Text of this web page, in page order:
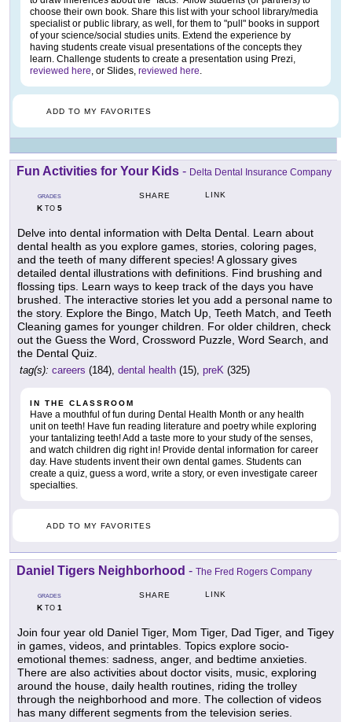
choose their own book. Share this list with your school library/media
specialist or public library, as well, for them to "pull" books in support
of your science/social studies units. Extend the experience by
having students create visual presentations of the concepts they
learn. Challenge students to create a presentation using Prezi,
reviewed here, or Slides, reviewed here.
ADD TO MY FAVORITES
Fun Activities for Your Kids - Delta Dental Insurance Company
GRADES
KTO 5
SHARE LINK
Delve into dental information with Delta Dental. Learn about
dental health as you explore games, stories, coloring pages,
and the teeth of many different species! A glossary gives
detailed dental illustrations with definitions. Find brushing and
flossing tips. Learn ways to keep track of the days you have
brushed. The interactive stories let you add a personal name to
the story. Explore the Bingo, Match Up, Teeth Match, and Teeth
Cleaning games for younger children. For older children, check
out the Guess the Word, Crossword Puzzle, Word Search, and
the Dental Quiz.
tag(s): careers (184), dental health (15), preK (325)
IN THE CLASSROOM
Have a mouthful of fun during Dental Health Month or any health
unit on teeth! Have fun reading literature and poetry while exploring
your tantalizing teeth! Add a taste more to your study of the senses,
and watch children dig right in! Provide dental information for career
day. Have students invent their own dental games. Students can
create a quiz, guess a word, write a story, or even investigate career
specialties.
ADD TO MY FAVORITES
Daniel Tigers Neighborhood - The Fred Rogers Company
GRADES
KTO 1
SHARE LINK
Join four year old Daniel Tiger, Mom Tiger, Dad Tiger, and Tigey
in games, videos, and printables. Topics explore socio-
emotional themes: sadness, anger, and bedtime anxieties.
There are also activities about doctor visits, music, exploring
around the house, daily health routines, riding the trolley
through the neighborhood and more. The collection of videos
has many different segments from the television series.